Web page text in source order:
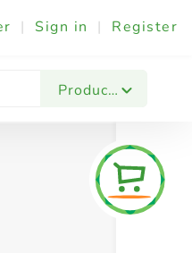
| Sign in | Register
Products
& Events